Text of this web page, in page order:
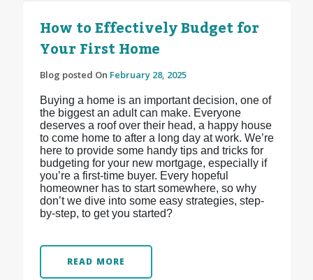
How to Effectively Budget for
Your First Home
Blog posted On February 28, 2025
Buying a home is an important decision, one of
the biggest an adult can make. Everyone
deserves a roof over their head, a happy house
to come home to after a long day at work. We’re
here to provide some handy tips and tricks for
budgeting for your new mortgage, especially if
you’re a first-time buyer. Every hopeful
homeowner has to start somewhere, so why
don’t we dive into some easy strategies, step-
by-step, to get you started?
READ MORE